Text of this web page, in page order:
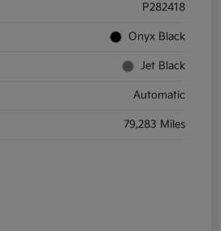
P282418
Onyx Black
Jet Black
Automatic
79,283 Miles